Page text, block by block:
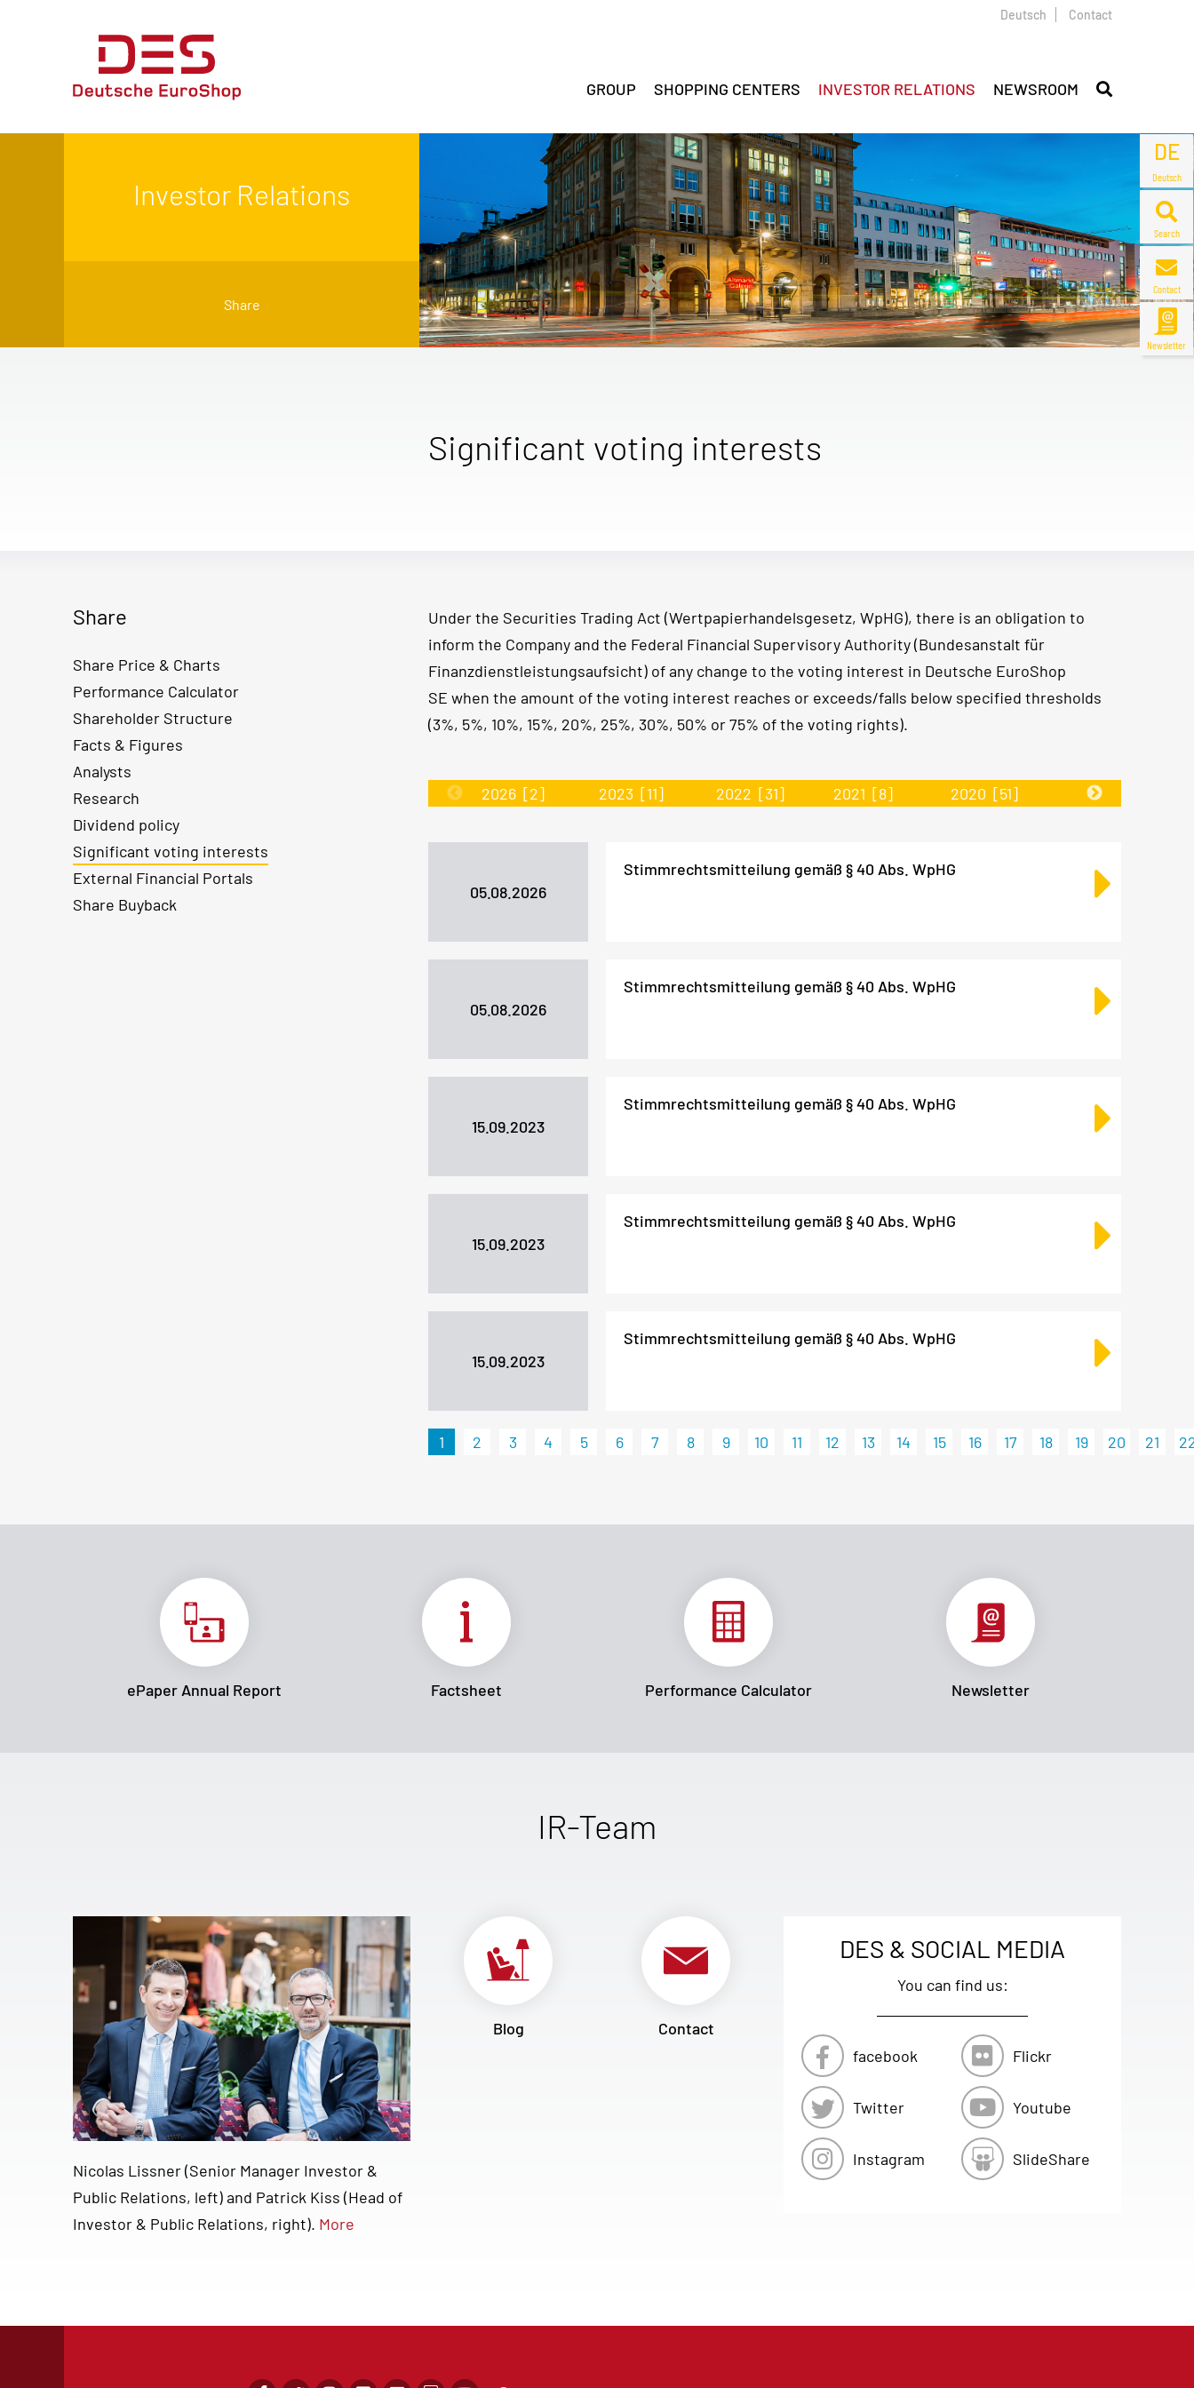
DE
Deutsch
Search
Contact
Newsletter
Deutsch Contact
GROUP SHOPPING CENTERS INVESTOR RELATIONS NEWSROOM
Investor Relations
Share
Significant voting interests
Share
Share Price & Charts
Performance Calculator
Shareholder Structure
Facts & Figures
Analysts
Research
Dividend policy
Significant voting interests
External Financial Portals
Share Buyback
Under the Securities Trading Act (Wertpapierhandelsgesetz, WpHG), there is an obligation to
inform the Company and the Federal Financial Supervisory Authority (Bundesanstalt für
Finanzdienstleistungsaufsicht) of any change to the voting interest in Deutsche EuroShop
SE when the amount of the voting interest reaches or exceeds/falls below specified thresholds
(3%, 5%, 10%, 15%, 20%, 25%, 30%, 50% or 75% of the voting rights).
2026 [2] 2023 [11] 2022 [31] 2021 [8] 2020 [51] 2019
05.08.2026
Stimmrechtsmitteilung gemäß § 40 Abs. WpHG
05.08.2026
Stimmrechtsmitteilung gemäß § 40 Abs. WpHG
15.09.2023
Stimmrechtsmitteilung gemäß § 40 Abs. WpHG
15.09.2023
Stimmrechtsmitteilung gemäß § 40 Abs. WpHG
15.09.2023
Stimmrechtsmitteilung gemäß § 40 Abs. WpHG
1 2 3 4 5 6 7 8 9 10 11 12 13 14 15 16 17 18 19 20 21
ePaper Annual Report Factsheet Performance Calculator Newsletter
IR-Team
Nicolas Lissner (Senior Manager Investor &
Public Relations, left) and Patrick Kiss (Head of
Investor & Public Relations, right). More
Blog Contact
DES & SOCIAL MEDIA
You can find us:
facebook
Twitter
Instagram
Flickr
Youtube
SlideShare